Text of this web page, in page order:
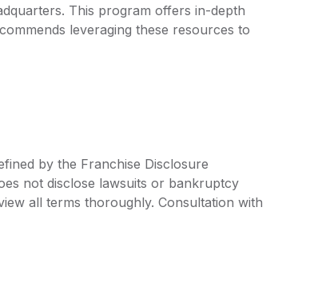
This program offers in-depth
leveraging these resources to
by the Franchise Disclosure
not disclose lawsuits or bankruptcy
all terms thoroughly. Consultation with